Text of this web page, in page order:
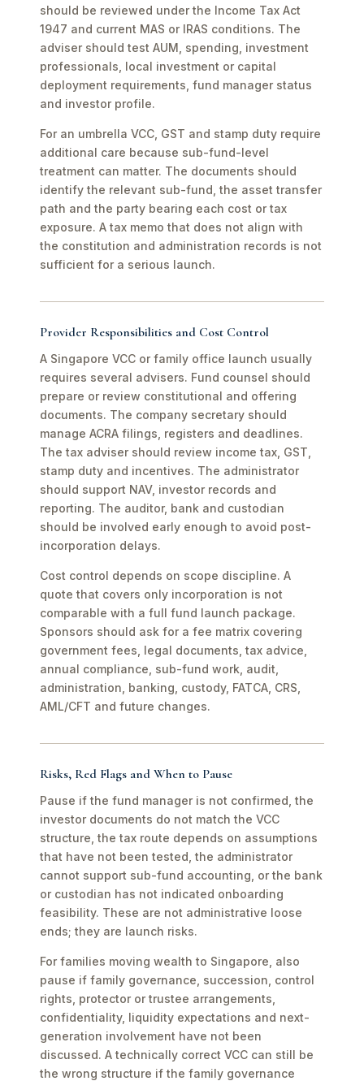
should be reviewed under the Income Tax Act
1947 and current MAS or IRAS conditions. The
adviser should test AUM, spending, investment
professionals, local investment or capital
deployment requirements, fund manager status
and investor profile.
For an umbrella VCC, GST and stamp duty require
additional care because sub-fund-level
treatment can matter. The documents should
identify the relevant sub-fund, the asset transfer
path and the party bearing each cost or tax
exposure. A tax memo that does not align with
the constitution and administration records is not
sufficient for a serious launch.
Provider Responsibilities and Cost Control
A Singapore VCC or family office launch usually
requires several advisers. Fund counsel should
prepare or review constitutional and offering
documents. The company secretary should
manage ACRA filings, registers and deadlines.
The tax adviser should review income tax, GST,
stamp duty and incentives. The administrator
should support NAV, investor records and
reporting. The auditor, bank and custodian
should be involved early enough to avoid post-
incorporation delays.
Cost control depends on scope discipline. A
quote that covers only incorporation is not
comparable with a full fund launch package.
Sponsors should ask for a fee matrix covering
government fees, legal documents, tax advice,
annual compliance, sub-fund work, audit,
administration, banking, custody, FATCA, CRS,
AML/CFT and future changes.
Risks, Red Flags and When to Pause
Pause if the fund manager is not confirmed, the
investor documents do not match the VCC
structure, the tax route depends on assumptions
that have not been tested, the administrator
cannot support sub-fund accounting, or the bank
or custodian has not indicated onboarding
feasibility. These are not administrative loose
ends; they are launch risks.
For families moving wealth to Singapore, also
pause if family governance, succession, control
rights, protector or trustee arrangements,
confidentiality, liquidity expectations and next-
generation involvement have not been
discussed. A technically correct VCC can still be
the wrong structure if the family governance